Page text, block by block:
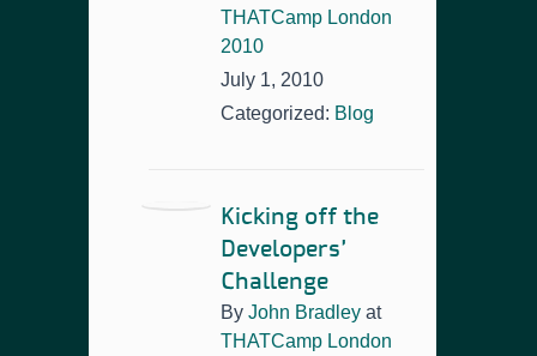
THATCamp London
2010
July 1, 2010
Categorized: Blog
Kicking off the
Developers’
Challenge
By John Bradley at
THATCamp London